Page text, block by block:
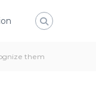
them